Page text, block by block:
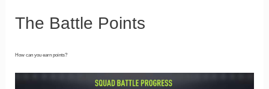
The Battle Points
How can you earn points?